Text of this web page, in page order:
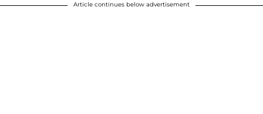
Article continues below advertisement